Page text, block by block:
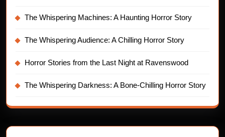
The Whispering Machines: A Haunting Horror Story
The Whispering Audience: A Chilling Horror Story
Horror Stories from the Last Night at Ravenswood
The Whispering Darkness: A Bone-Chilling Horror Story